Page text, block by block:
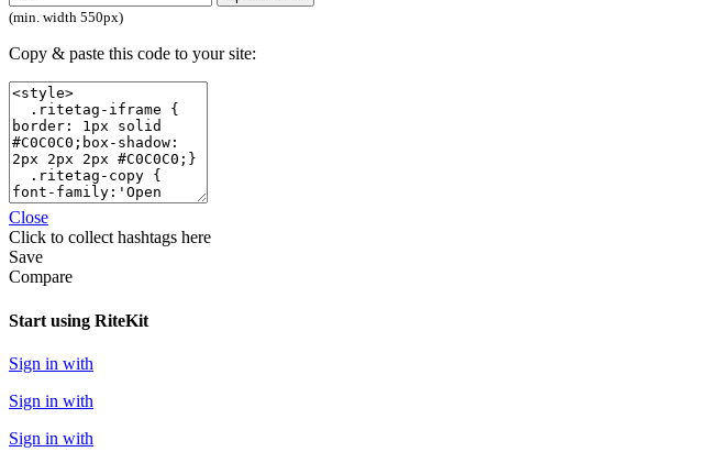
(min. width 550px)
Copy & paste this code to your site:
Close
Click to collect hashtags here
Save
Compare
Start using RiteKit
Sign in with
Sign in with
Sign in with